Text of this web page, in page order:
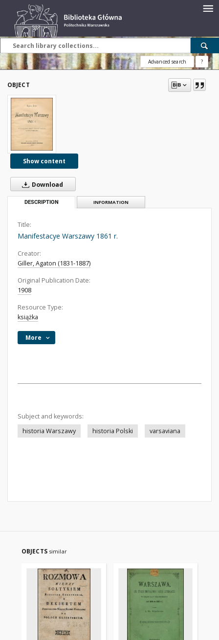
Advanced search ?
OBJECT
Show content
Download
DESCRIPTION INFORMATION
Title:
Manifestacye Warszawy 1861 r.
Creator:
Giller, Agaton (1831-1887)
Original Publication Date:
1908
Resource Type:
książka
More
Subject and keywords:
historia Warszawy
historia Polski varsaviana
OBJECTS similar